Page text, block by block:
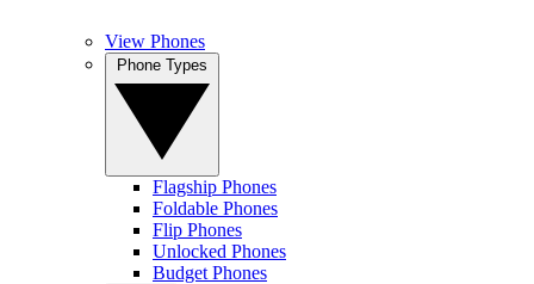
View Phones
Flagship Phones
Foldable Phones
Flip Phones
Unlocked Phones
Budget Phones